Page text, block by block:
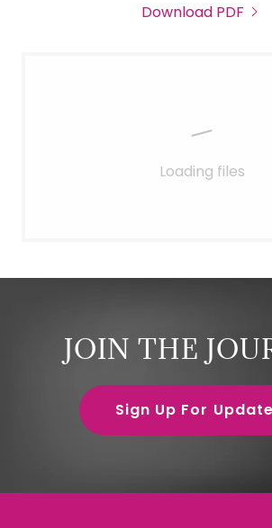
Download PDF
Loading files
JOIN THE
Sign Up For